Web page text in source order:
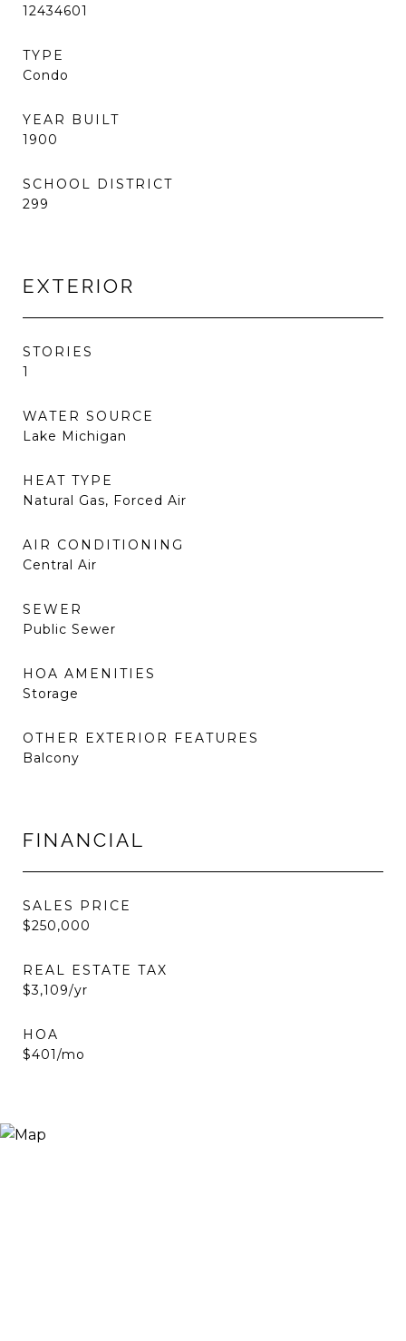
12434601
TYPE
Condo
YEAR BUILT
1900
SCHOOL DISTRICT
299
EXTERIOR
STORIES
1
WATER SOURCE
Lake Michigan
HEAT TYPE
Natural Gas, Forced Air
AIR CONDITIONING
Central Air
SEWER
Public Sewer
HOA AMENITIES
Storage
OTHER EXTERIOR FEATURES
Balcony
FINANCIAL
SALES PRICE
$250,000
REAL ESTATE TAX
$3,109/yr
HOA
$401/mo